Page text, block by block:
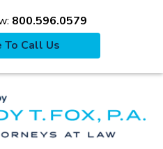
800.596.0579
To Call Us